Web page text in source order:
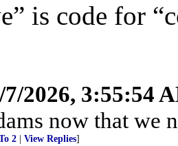
is code for
7/2026, 3:55:54
now that we
2 View Replies]